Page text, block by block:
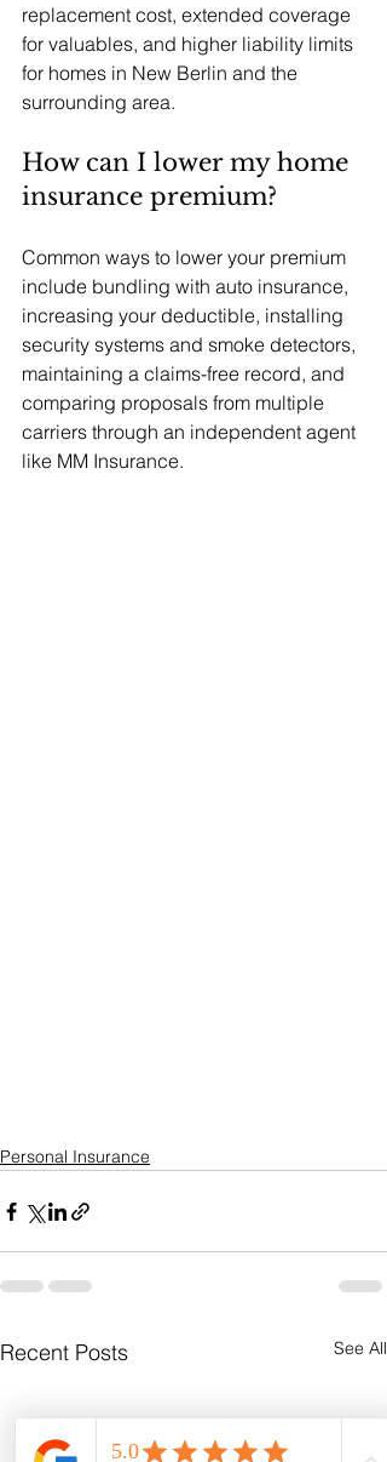
replacement cost, extended coverage
for valuables, and higher liability limits
for homes in New Berlin and the
surrounding area.
How can I lower my home
insurance premium?
Common ways to lower your premium
include bundling with auto insurance,
increasing your deductible, installing
security systems and smoke detectors,
maintaining a claims-free record, and
comparing proposals from multiple
carriers through an independent agent
like MM Insurance.
Personal Insurance
Recent Posts See All